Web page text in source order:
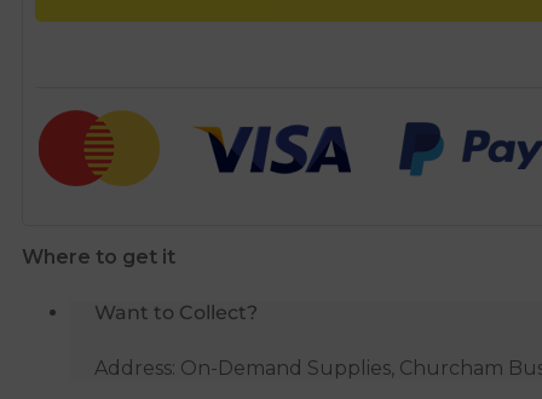
Where to get it
Want to Collect?
Address: On-Demand Supplies, Churcham